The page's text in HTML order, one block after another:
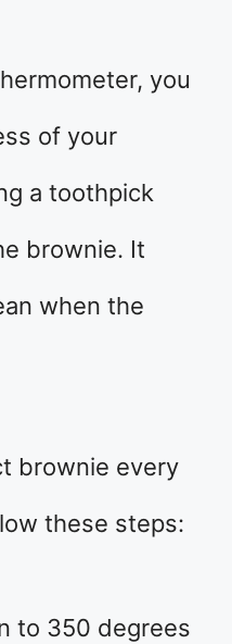
you
of your
a toothpick
brownie. It
when the
brownie every
these steps:
to 350 degrees